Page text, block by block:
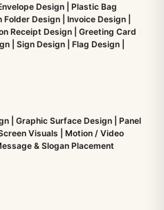
Design | Plastic Bag
Design | Invoice Design |
Receipt Design | Greeting Card
| Sign Design | Flag Design |
| Graphic Surface Design | Panel
Visuals | Motion / Video
& Slogan Placement